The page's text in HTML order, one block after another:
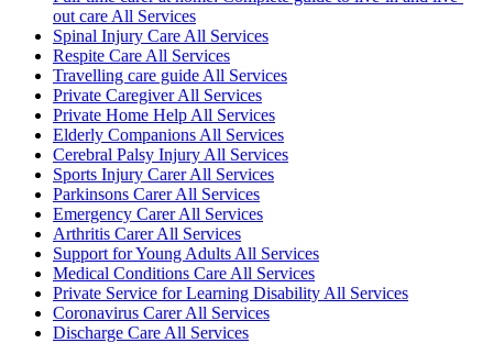
out care All Services
Spinal Injury Care All Services
Respite Care All Services
Travelling care guide All Services
Private Caregiver All Services
Private Home Help All Services
Elderly Companions All Services
Cerebral Palsy Injury All Services
Sports Injury Carer All Services
Parkinsons Carer All Services
Emergency Carer All Services
Arthritis Carer All Services
Support for Young Adults All Services
Medical Conditions Care All Services
Private Service for Learning Disability All Services
Coronavirus Carer All Services
Discharge Care All Services